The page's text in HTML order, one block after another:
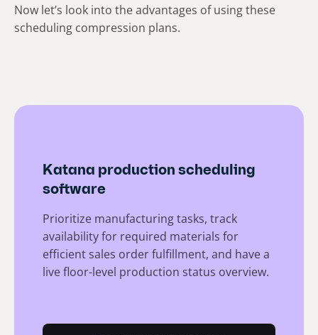
Now let’s look into the advantages of using these
scheduling compression plans.
Katana production scheduling
software
Prioritize manufacturing tasks, track
availability for required materials for
efficient sales order fulfillment, and have a
live floor-level production status overview.